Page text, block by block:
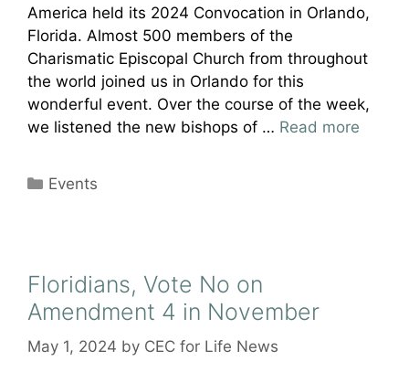
America held its 2024 Convocation in Orlando,
Florida. Almost 500 members of the
Charismatic Episcopal Church from throughout
the world joined us in Orlando for this
wonderful event. Over the course of the week,
we listened the new bishops of … Read more
Categories
Events
Floridians, Vote No on
Amendment 4 in November
May 1, 2024 by CEC for Life News